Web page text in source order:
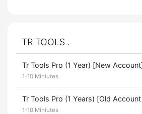
TR TOOLS .
Tr Tools Pro (1 Year) [New
1-10 Miniutes
Tr Tools Pro (1 Years) [Old
1-10 Miniutes